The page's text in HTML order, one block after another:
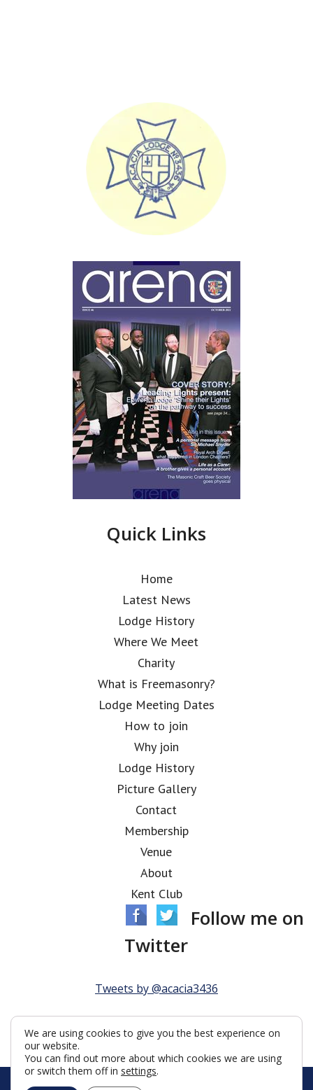
Quick Links
Home
Latest News
Lodge History
Where We Meet
Charity
What is Freemasonry?
Lodge Meeting Dates
How to join
Why join
Lodge History
Picture Gallery
Contact
Membership
Venue
About
Kent Club
Follow me on
Twitter
Tweets by @acacia3436
© Acacia Lodge 2026
We are using cookies to give you the best experience on
our website.
You can find out more about which cookies we are using
or switch them off in settings.